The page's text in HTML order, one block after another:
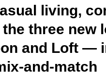
living,
the three new
and Loft —
and-match